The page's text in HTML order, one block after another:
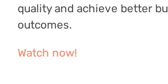
quality and achieve better
outcomes.
Watch now!